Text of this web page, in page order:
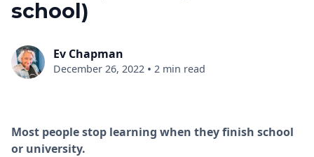
school)
Ev Chapman
December 26, 2022 • 2 min read
Most people stop learning when they finish school
or university.